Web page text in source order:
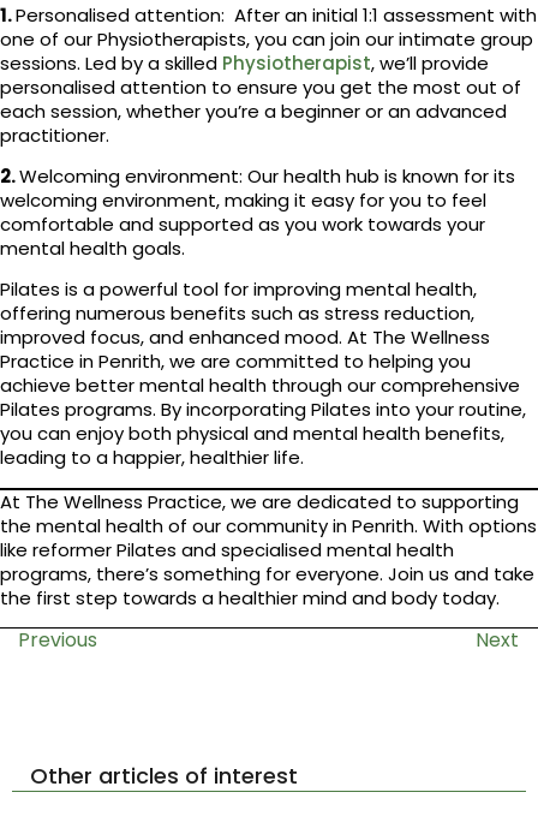
1.Personalised attention: After an initial 1:1 assessment with
one of our Physiotherapists, you can join our intimate group
sessions. Led by a skilled Physiotherapist, we’ll provide
personalised attention to ensure you get the most out of
each session, whether you’re a beginner or an advanced
practitioner.
2.Welcoming environment: Our health hub is known for its
welcoming environment, making it easy for you to feel
comfortable and supported as you work towards your
mental health goals.
Pilates is a powerful tool for improving mental health,
offering numerous benefits such as stress reduction,
improved focus, and enhanced mood. At The Wellness
Practice in Penrith, we are committed to helping you
achieve better mental health through our comprehensive
Pilates programs. By incorporating Pilates into your routine,
you can enjoy both physical and mental health benefits,
leading to a happier, healthier life.
At The Wellness Practice, we are dedicated to supporting
the mental health of our community in Penrith. With options
like reformer Pilates and specialised mental health
programs, there’s something for everyone. Join us and take
the first step towards a healthier mind and body today.
Previous Next
Other articles of interest